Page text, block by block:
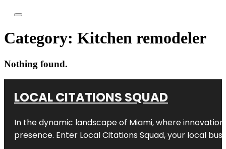
Category: Kitchen remodeler
Nothing found.
LOCAL CITATIONS SQUAD
In the dynamic landscape of Miami, where
presence. Enter Local Citations Squad, your local